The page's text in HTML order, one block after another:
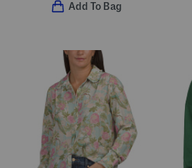
Add To Bag